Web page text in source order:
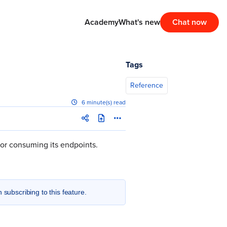
AcademyWhat's new Chat now
6 minute(s) read
consuming its endpoints.
to this feature.
Tags
Reference